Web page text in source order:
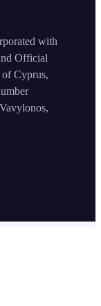
with
Official
Cyprus,